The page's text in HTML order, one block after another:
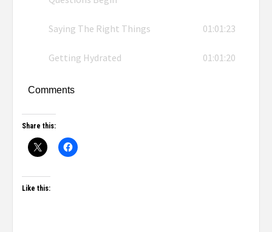
Saying The Right Things 01:01:23
Getting Hydrated 01:01:20
Comments
Share this:
Like this: